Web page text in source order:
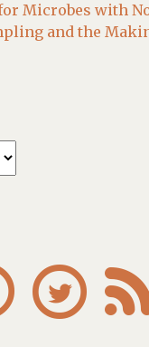
Microbes with
and the
